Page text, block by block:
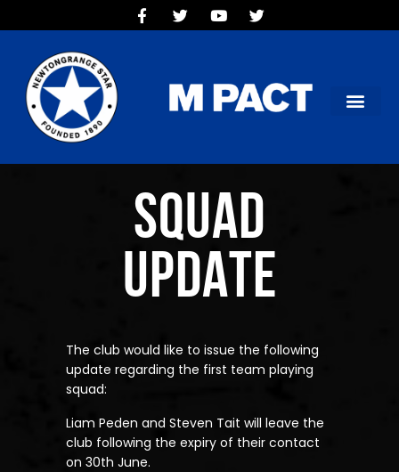
TEAMS
OUR CLUB
NEW VICTORIA PARK
SOCIAL CLUB
CONTACT USSQUAD
UPDATE
The club would like to issue the following
update regarding the first team playing
squad:
Liam Peden and Steven Tait will leave the
club following the expiry of their contact
on 30th June.